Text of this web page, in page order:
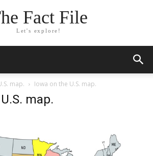
Fact File
Let's explore!
map. Iowa on the U.S. map.
map.